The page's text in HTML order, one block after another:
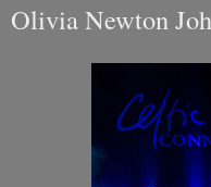
Olivia Newton